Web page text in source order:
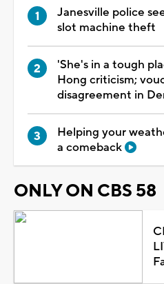
Janesville police
slot machine theft
'She's in a tough
Hong criticism;
disagreement in
Helping your
a comeback
ONLY ON CBS 58